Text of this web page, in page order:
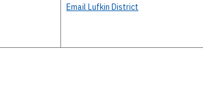
Email Lufkin District